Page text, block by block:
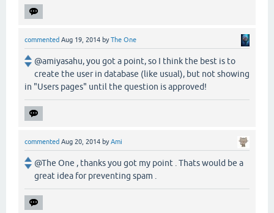
commented Aug 19, 2014 byThe One
@amiyasahu, you got a point, so I think the best is to
create the user in database (like usual), but not showing
in "Users pages" until the question is approved!
commented Aug 20, 2014 byAmi
@The One , thanks you got my point . Thats would be a
great idea for preventing spam .